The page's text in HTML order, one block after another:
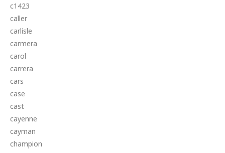
c1423
caller
carlisle
carmera
carol
carrera
cars
case
cast
cayenne
cayman
champion